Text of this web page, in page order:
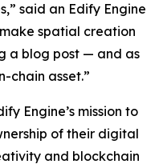
said an Edify Engine
spatial creation
a blog post — and as
chain asset.”
Engine’s mission to
of their digital
and blockchain